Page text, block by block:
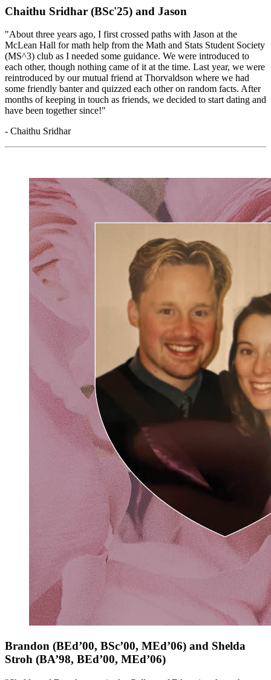
Chaithu Sridhar (BSc'25) and Jason
"About three years ago, I first crossed paths with Jason at the
McLean Hall for math help from the Math and Stats Student Society
(MS^3) club as I needed some guidance. We were introduced to
each other, though nothing came of it at the time. Last year, we were
reintroduced by our mutual friend at Thorvaldson where we had
some friendly banter and quizzed each other on random facts. After
months of keeping in touch as friends, we decided to start dating and
have been together since!"
- Chaithu Sridhar
Brandon (BEd’00, BSc’00, MEd’06) and Shelda
Stroh (BA’98, BEd’00, MEd’06)